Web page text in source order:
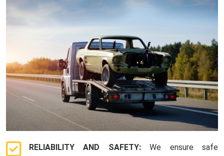
RELIABILITY AND SAFETY:We ensure safe